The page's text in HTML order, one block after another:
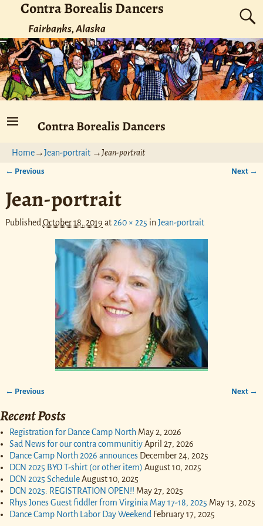
Contra Borealis Dancers
Fairbanks, Alaska
Contra Borealis Dancers
Home→Jean-portrait →Jean-portrait
← Previous Next →
Jean-portrait
PublishedOctober 18, 2019 at260 × 225 in Jean-portrait
← Previous Next →
Recent Posts
Registration for Dance Camp North May 2, 2026
Sad News for our contra communitiyApril 27, 2026
Dance Camp North 2026 announces December 24, 2025
DCN 2025 BYO T-shirt (or other item) August 10, 2025
DCN 2025 ScheduleAugust 10, 2025
DCN 2025: REGISTRATION OPEN!! May 27, 2025
Rhys Jones Guest fiddler from Virginia May 17-18, 2025 May 13, 2025
Dance Camp North Labor Day Weekend February 17, 2025